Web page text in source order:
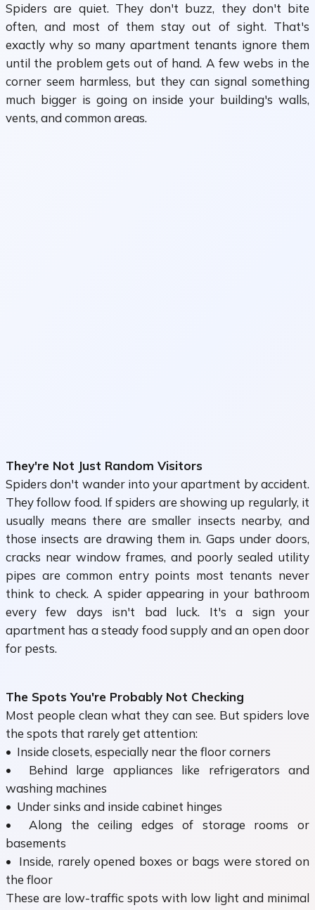
Spiders are quiet. They don't buzz, they don't bite
often, and most of them stay out of sight. That's
exactly why so many apartment tenants ignore them
until the problem gets out of hand. A few webs in the
corner seem harmless, but they can signal something
much bigger is going on inside your building's walls,
vents, and common areas.
They're Not Just Random Visitors
Spiders don't wander into your apartment by accident.
They follow food. If spiders are showing up regularly, it
usually means there are smaller insects nearby, and
those insects are drawing them in. Gaps under doors,
cracks near window frames, and poorly sealed utility
pipes are common entry points most tenants never
think to check. A spider appearing in your bathroom
every few days isn't bad luck. It's a sign your
apartment has a steady food supply and an open door
for pests.
The Spots You're Probably Not Checking
Most people clean what they can see. But spiders love
the spots that rarely get attention:
• Inside closets, especially near the floor corners
• Behind large appliances like refrigerators and
washing machines
• Under sinks and inside cabinet hinges
• Along the ceiling edges of storage rooms or
basements
• Inside, rarely opened boxes or bags were stored on
the floor
These are low-traffic spots with low light and minimal